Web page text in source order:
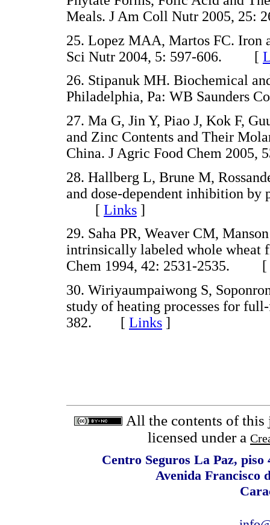
Meals. J Am Coll Nutr 2005,
25. Lopez MAA, Martos FC. Iron
Sci Nutr 2004, 5: 597-606. [
26. Stipanuk MH. Biochemical
Philadelphia, Pa: WB Saunders
27. Ma G, Jin Y, Piao J, Kok F,
and Zinc Contents and Their
China. J Agric Food Chem
28. Hallberg L, Brune M,
and dose-dependent inhibition
[ Links ]
29. Saha PR, Weaver CM,
intrinsically labeled whole wheat
Chem 1994, 42: 2531-2535. [
30. Wiriyaumpaiwong S,
study of heating processes for
382. [ Links ]
All the contents of this
licensed under a
Centro Seguros La Paz,
Avenida Francisco